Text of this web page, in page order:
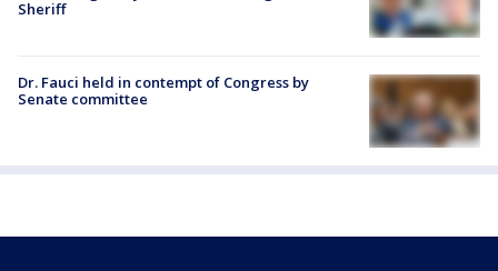
Sheriff
Dr. Fauci held in contempt of Congress by
Senate committee